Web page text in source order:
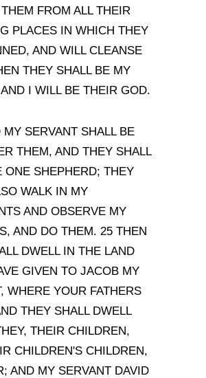
FROM ALL THEIR
PLACES IN WHICH THEY
AND WILL CLEANSE
THEY SHALL BE MY
I WILL BE THEIR GOD.
MY SERVANT SHALL BE
THEM, AND THEY SHALL
ONE SHEPHERD; THEY
WALK IN MY
AND OBSERVE MY
AND DO THEM. 25 THEN
DWELL IN THE LAND
GIVEN TO JACOB MY
WHERE YOUR FATHERS
THEY SHALL DWELL
THEIR CHILDREN,
CHILDREN'S CHILDREN,
AND MY SERVANT DAVID